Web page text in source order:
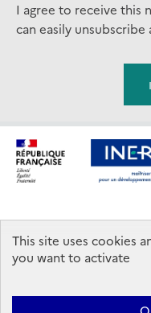
I agree to receive this
can easily unsubscribe
Footer
This site uses cookies
you want to activate